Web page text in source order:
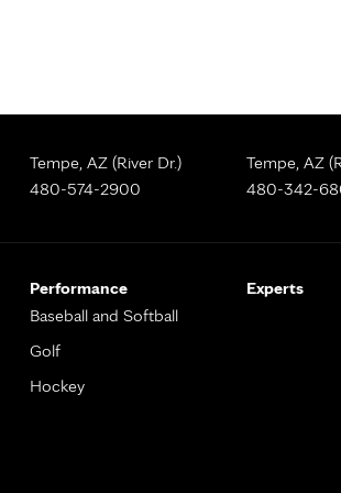
Tempe, AZ (River Dr.)
480-574-2900
Tempe, AZ
480-342-
Performance
Baseball and Softball
Golf
Hockey
Experts